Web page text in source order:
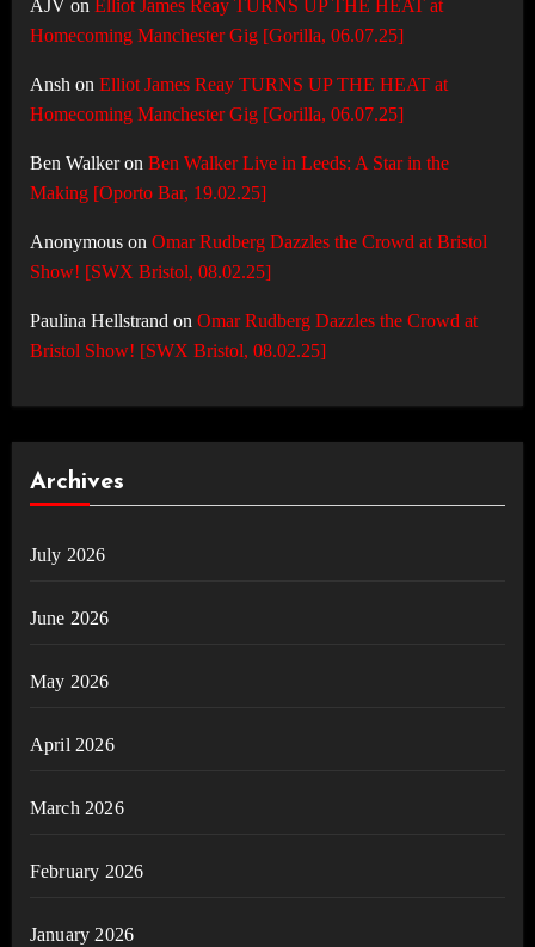
AJV on Elliot James Reay TURNS UP THE HEAT at
Homecoming Manchester Gig [Gorilla, 06.07.25]
Ansh on Elliot James Reay TURNS UP THE HEAT at
Homecoming Manchester Gig [Gorilla, 06.07.25]
Ben Walkeron Ben Walker Live in Leeds: A Star in the
Making [Oporto Bar, 19.02.25]
Anonymouson Omar Rudberg Dazzles the Crowd at Bristol
Show! [SWX Bristol, 08.02.25]
Paulina Hellstrand on Omar Rudberg Dazzles the Crowd at
Bristol Show! [SWX Bristol, 08.02.25]
Archives
July 2026
June 2026
May 2026
April 2026
March 2026
February 2026
January 2026